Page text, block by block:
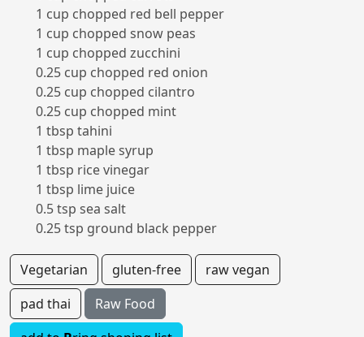
1 cup chopped red bell pepper
1 cup chopped snow peas
1 cup chopped zucchini
0.25 cup chopped red onion
0.25 cup chopped cilantro
0.25 cup chopped mint
1 tbsp tahini
1 tbsp maple syrup
1 tbsp rice vinegar
1 tbsp lime juice
0.5 tsp sea salt
0.25 tsp ground black pepper
Vegetarian gluten-free
raw vegan
pad thai
Raw Food